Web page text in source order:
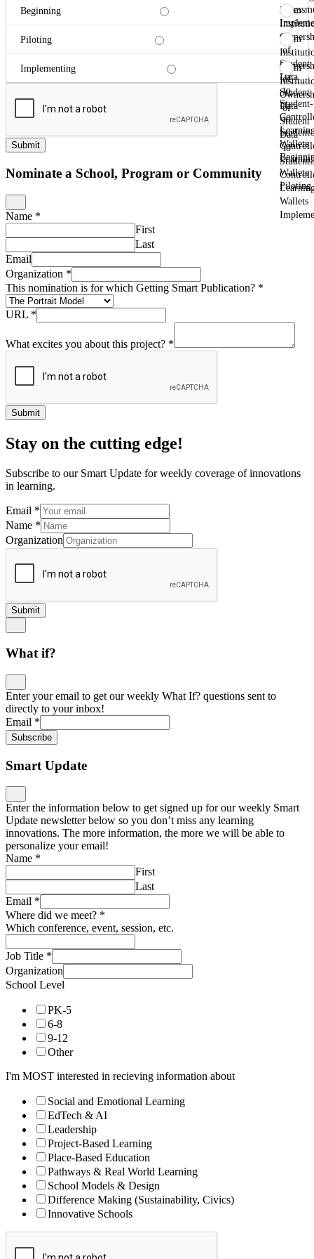
Beginning
From
of
Student
Data
to
Student-
Wallets
Piloting
From
of
Student
Data
to
Student-
Wallets
Piloting
Implementing
From
of
Student
Data
to
Student-
Wallets
Submit
Nominate a School, Program or Community
Name *
First
Last
Email
Organization *
This nomination is for which Getting Smart Publication? *
URL *
What excites you about this project? *
Submit
Stay on the cutting edge!
Subscribe to our Smart Update for weekly coverage of innovations
in learning.
Email *
Name *
Organization
Submit
What if?
Enter your email to get our weekly What If? questions sent to
directly to your inbox!
Email *
Subscribe
Smart Update
Enter the information below to get signed up for our weekly Smart
Update newsletter below so you don’t miss any learning
innovations. The more information, the more we will be able to
personalize your email!
Name *
First
Last
Email *
Where did we meet? *
Which conference, event, session, etc.
Job Title *
Organization
School Level
PK-5
6-8
9-12
Other
I'm MOST interested in recieving information about
Social and Emotional Learning
EdTech & AI
Leadership
Project-Based Learning
Place-Based Education
Pathways & Real World Learning
School Models & Design
Difference Making (Sustainability, Civics)
Innovative Schools